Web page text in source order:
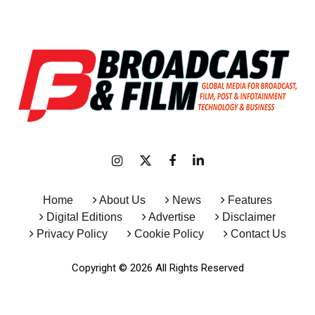
Home About Us News
Features
Digital Editions
Advertise
Disclaimer
Privacy Policy
Cookie Policy Contact Us
Copyright © 2026 All Rights Reserved